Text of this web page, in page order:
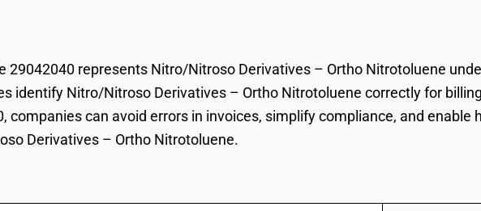
29042040 represents Nitro/Nitroso Derivatives – Ortho Nitrotoluene
identify Nitro/Nitroso Derivatives – Ortho Nitrotoluene correctly for
companies can avoid errors in invoices, simplify compliance, and enable
Derivatives – Ortho Nitrotoluene.